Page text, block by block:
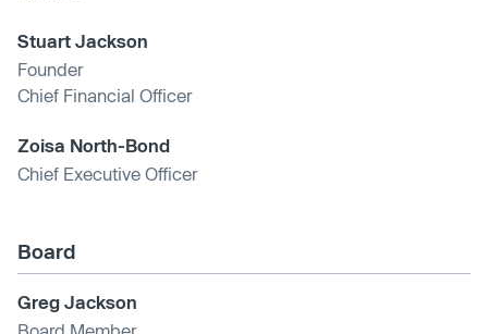
Stuart Jackson
Founder
Chief Financial Officer
Zoisa North-Bond
Chief Executive Officer
Board
Greg Jackson
Board Member